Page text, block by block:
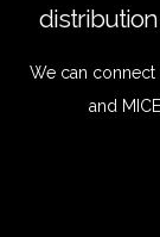
We can
and